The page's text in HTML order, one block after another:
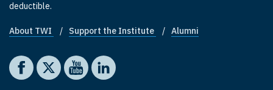
deductible.
Footer quick links
About TWI Support the Institute Alumni
Social media
The Washington Institute on Facebook
The Washington Institute on X
The Washington Institute on YouTube
The Washington Institute on LinkedIn